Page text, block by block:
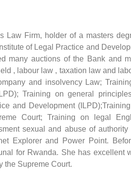
Law Firm, holder of a masters
of Legal Practice and
many auctions of the Bank and
, labour law , taxation law and
and insolvency Law;
Training on general
and Development
Court; Training on legal
sexual and abuse of
Explorer and Power Point.
for Rwanda. She has excellent
the Supreme Court.